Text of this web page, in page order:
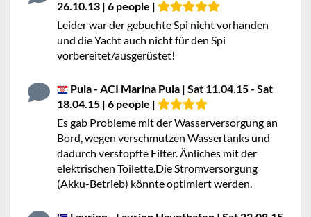
26.10.13 | 6 people |
Leider war der gebuchte Spi nicht vorhanden
und die Yacht auch nicht für den Spi
vorbereitet/ausgerüstet!
Pula - ACI Marina Pula | Sat 11.04.15 - Sat
18.04.15 | 6 people |
Es gab Probleme mit der Wasserversorgung an
Bord, wegen verschmutzen Wassertanks und
dadurch verstopfte Filter. Änliches mit der
elektrischen Toilette.Die Stromversorgung
(Akku-Betrieb) könnte optimiert werden.